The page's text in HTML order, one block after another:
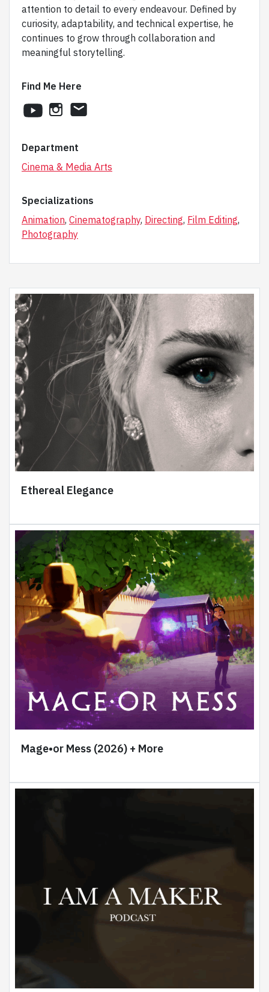
attention to detail to every endeavour. Defined by
curiosity, adaptability, and technical expertise, he
continues to grow through collaboration and
meaningful storytelling.
Find Me Here
youtubeinstagram
Department
Cinema & Media Arts
Specializations
Animation, Cinematography, Directing, Film Editing,
Photography
Ethereal Elegance
Mage•or Mess (2026) + More